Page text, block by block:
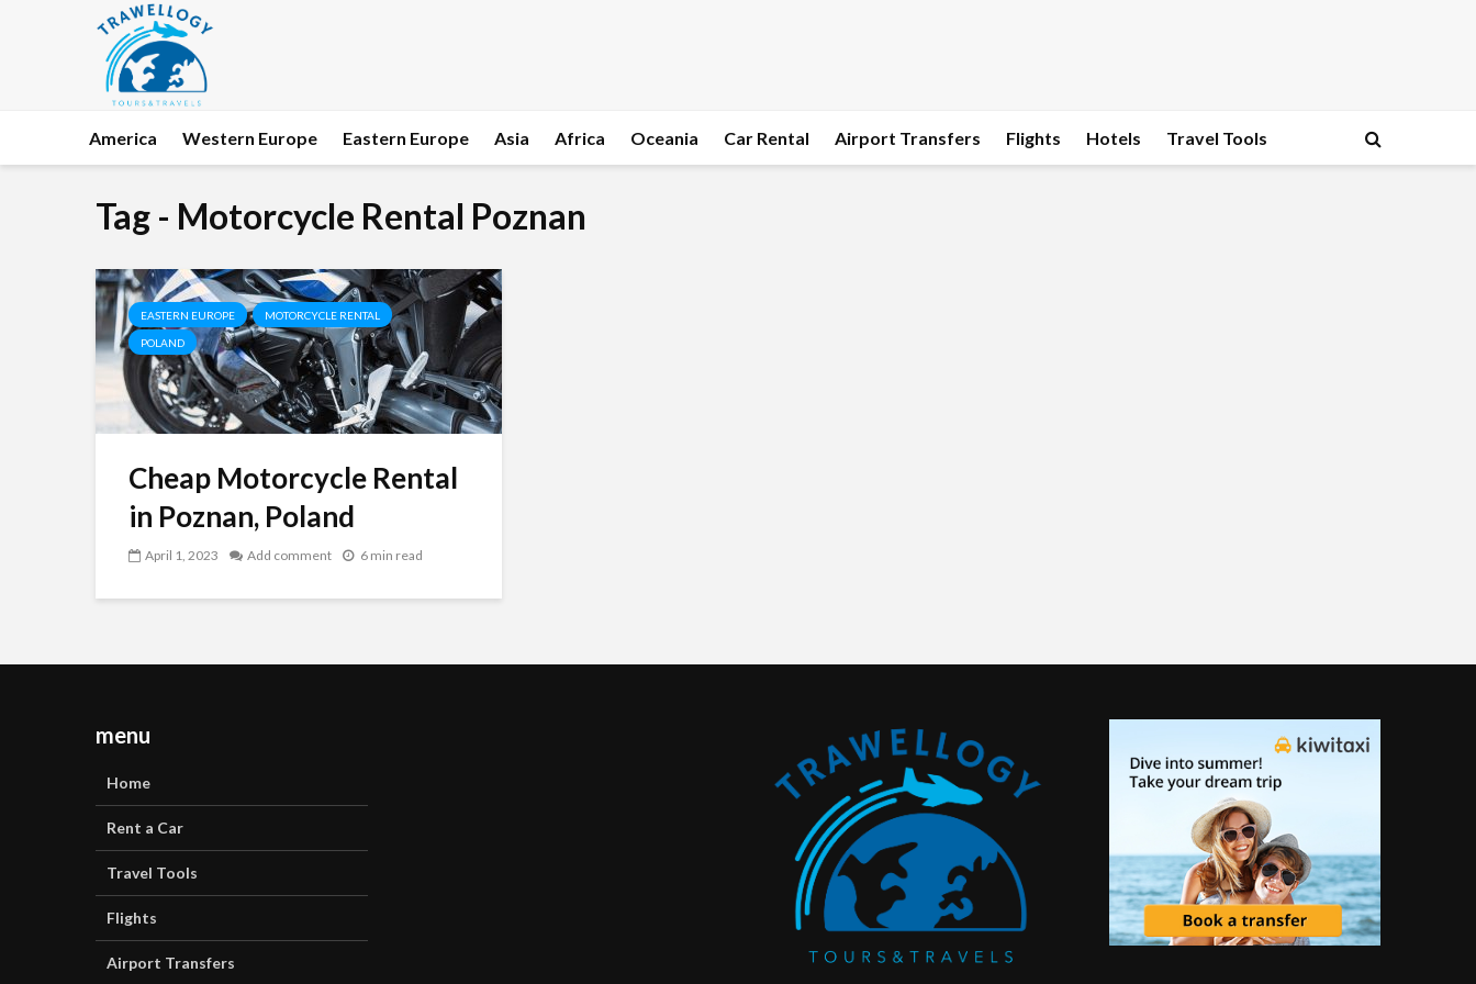
America Western Europe Eastern Europe Asia Africa Oceania Car Rental Airport Transfers Flights Hotels Travel Tools
Tag - Motorcycle Rental Poznan
EASTERN EUROPE MOTORCYCLE RENTAL
POLAND
Cheap Motorcycle Rental
in Poznan, Poland
April 1, 2023 Add comment 6 min read
menu
Home
Rent a Car
Travel Tools
Flights
Airport Transfers